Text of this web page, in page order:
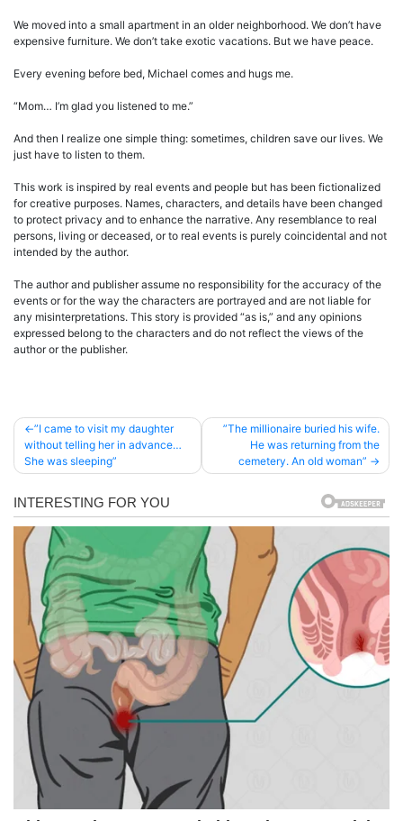
We moved into a small apartment in an older neighborhood. We don’t have
expensive furniture. We don’t take exotic vacations. But we have peace.
Every evening before bed, Michael comes and hugs me.
“Mom… I’m glad you listened to me.”
And then I realize one simple thing: sometimes, children save our lives. We
just have to listen to them.
This work is inspired by real events and people but has been fictionalized
for creative purposes. Names, characters, and details have been changed
to protect privacy and to enhance the narrative. Any resemblance to real
persons, living or deceased, or to real events is purely coincidental and not
intended by the author.
The author and publisher assume no responsibility for the accuracy of the
events or for the way the characters are portrayed and are not liable for
any misinterpretations. This story is provided “as is,” and any opinions
expressed belong to the characters and do not reflect the views of the
author or the publisher.
Post
navigation
”I came to visit my daughter
without telling her in advance…
She was sleeping”
”The millionaire buried his wife.
He was returning from the
cemetery. An old woman”